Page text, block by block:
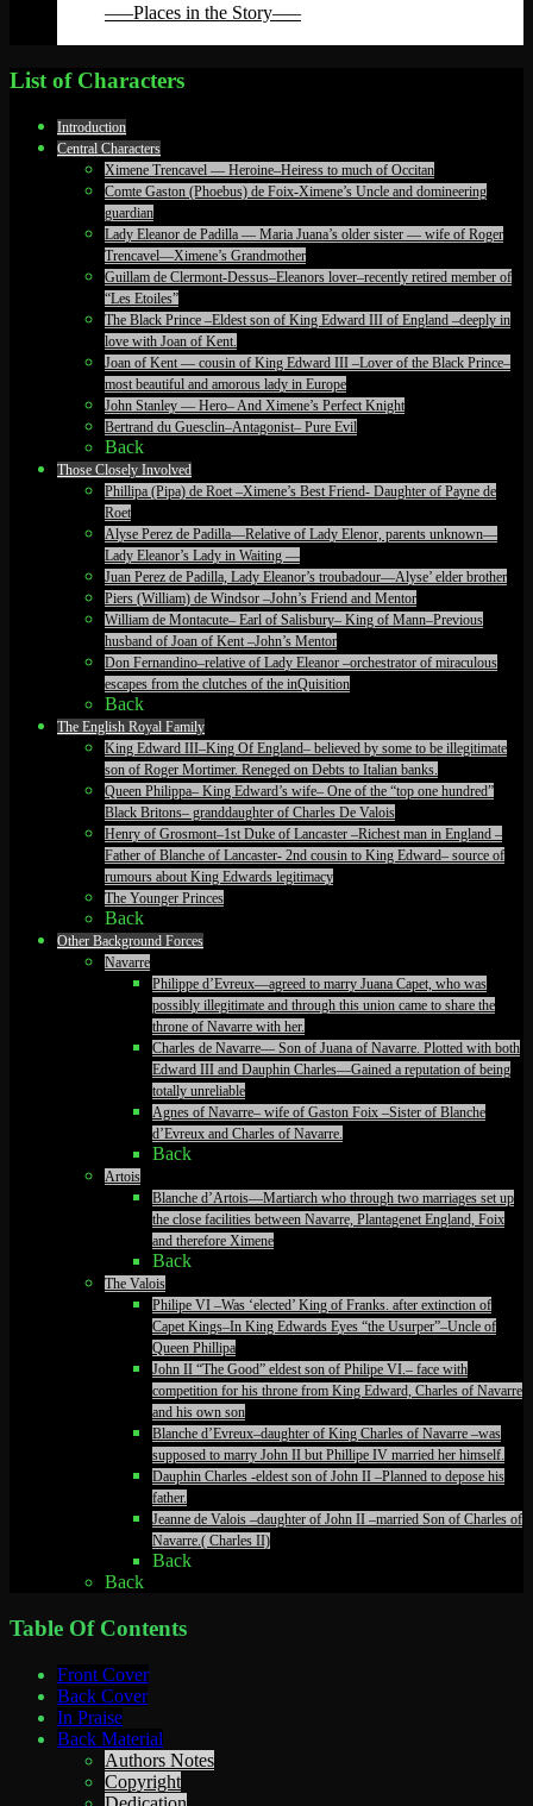
—–Places in the Story—–
List of Characters
Introduction
Central Characters
Ximene Trencavel — Heroine–Heiress to much of Occitan
Comte Gaston (Phoebus) de Foix-Ximene’s Uncle and domineering
guardian
Lady Eleanor de Padilla — Maria Juana’s older sister — wife of Roger
Trencavel—Ximene’s Grandmother
Guillam de Clermont-Dessus–Eleanors lover–recently retired member of
“Les Etoiles”
The Black Prince –Eldest son of King Edward III of England –deeply in
love with Joan of Kent.
Joan of Kent — cousin of King Edward III –Lover of the Black Prince–
most beautiful and amorous lady in Europe
John Stanley — Hero– And Ximene’s Perfect Knight
Bertrand du Guesclin–Antagonist– Pure Evil
Back
Those Closely Involved
Phillipa (Pipa) de Roet –Ximene’s Best Friend- Daughter of Payne de
Roet
Alyse Perez de Padilla—Relative of Lady Elenor, parents unknown—
Lady Eleanor’s Lady in Waiting —
Juan Perez de Padilla, Lady Eleanor’s troubadour—Alyse’ elder brother
Piers (William) de Windsor –John’s Friend and Mentor
William de Montacute– Earl of Salisbury– King of Mann–Previous
husband of Joan of Kent –John’s Mentor
Don Fernandino–relative of Lady Eleanor –orchestrator of miraculous
escapes from the clutches of the inQuisition
Back
The English Royal Family
King Edward III–King Of England– believed by some to be illegitimate
son of Roger Mortimer. Reneged on Debts to Italian banks.
Queen Philippa– King Edward’s wife– One of the “top one hundred”
Black Britons– granddaughter of Charles De Valois
Henry of Grosmont–1st Duke of Lancaster –Richest man in England –
Father of Blanche of Lancaster- 2nd cousin to King Edward– source of
rumours about King Edwards legitimacy
The Younger Princes
Back
Other Background Forces
Navarre
Philippe d’Evreux—agreed to marry Juana Capet, who was
possibly illegitimate and through this union came to share the
throne of Navarre with her.
Charles de Navarre— Son of Juana of Navarre. Plotted with both
Edward III and Dauphin Charles—Gained a reputation of being
totally unreliable
Agnes of Navarre– wife of Gaston Foix –Sister of Blanche
d’Evreux and Charles of Navarre.
Back
Artois
Blanche d’Artois—Martiarch who through two marriages set up
the close facilities between Navarre, Plantagenet England, Foix
and therefore Ximene
Back
The Valois
Philipe VI –Was ‘elected’ King of Franks. after extinction of
Capet Kings–In King Edwards Eyes “the Usurper”–Uncle of
Queen Phillipa
John II “The Good” eldest son of Philipe VI.– face with
competition for his throne from King Edward, Charles of Navarre
and his own son
Blanche d’Evreux–daughter of King Charles of Navarre –was
supposed to marry John II but Phillipe IV married her himself.
Dauphin Charles -eldest son of John II –Planned to depose his
father.
Jeanne de Valois –daughter of John II –married Son of Charles of
Navarre.( Charles II)
Back
Back
Table Of Contents
Front Cover
Back Cover
In Praise
Back Material
Authors Notes
Copyright